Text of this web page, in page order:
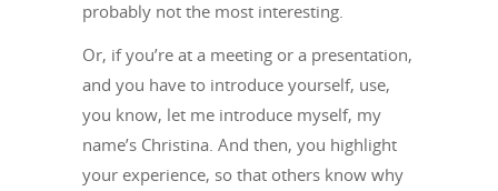
probably not the most interesting.
Or, if you’re at a meeting or a presentation,
and you have to introduce yourself, use,
you know, let me introduce myself, my
name’s Christina. And then, you highlight
your experience, so that others know why